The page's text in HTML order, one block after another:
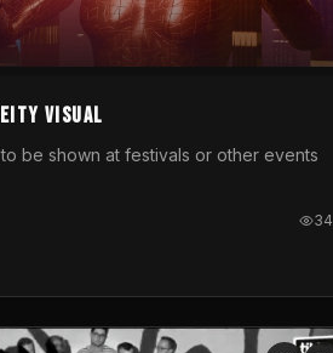
visual
be shown at festivals or other events
34